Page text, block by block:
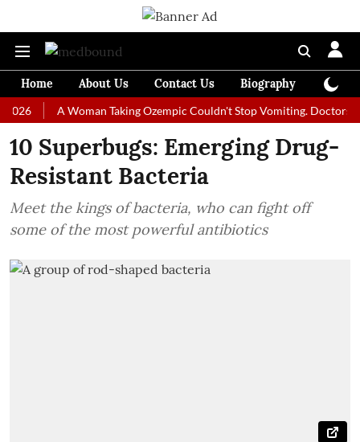
Home About Us Contact Us Biography
A Woman Taking Ozempic Couldn't Stop Vomiting. Doctors
10 Superbugs: Emerging Drug-
Resistant Bacteria
Meet the kings of bacteria, who can fight off
some of the most powerful antibiotics